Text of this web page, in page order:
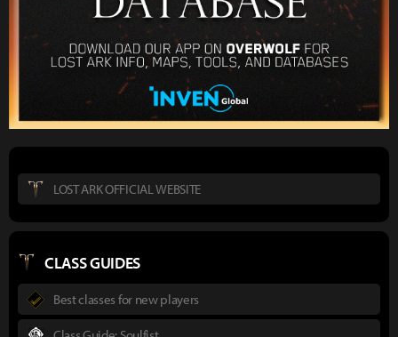
LOST ARK OFFICIAL WEBSITE
CLASS GUIDES
Best classes for new players